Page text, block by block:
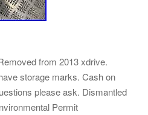
from 2013 xdrive.
storage marks. Cash on
please ask. Dismantled
Permit